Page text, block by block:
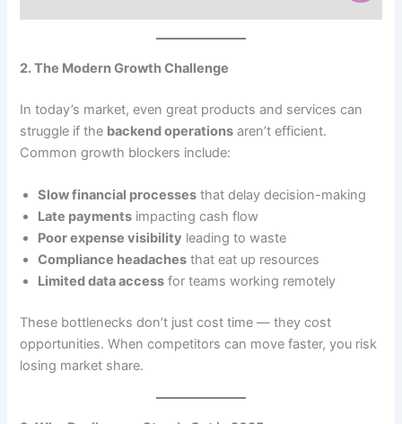
2. The Modern Growth Challenge
In today’s market, even great products and services can
struggle if the backend operations aren’t efficient.
Common growth blockers include:
Slow financial processes that delay decision-making
Late payments impacting cash flow
Poor expense visibility leading to waste
Compliance headaches that eat up resources
Limited data access for teams working remotely
These bottlenecks don’t just cost time — they cost
opportunities. When competitors can move faster, you risk
losing market share.